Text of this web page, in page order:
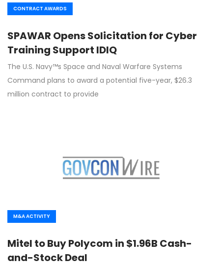
CONTRACT AWARDS
SPAWAR Opens Solicitation for Cyber
Training Support IDIQ
The U.S. Navy™s Space and Naval Warfare Systems
Command plans to award a potential five-year, $26.3
million contract to provide
M&A ACTIVITY
Mitel to Buy Polycom in $1.96B Cash-
and-Stock Deal